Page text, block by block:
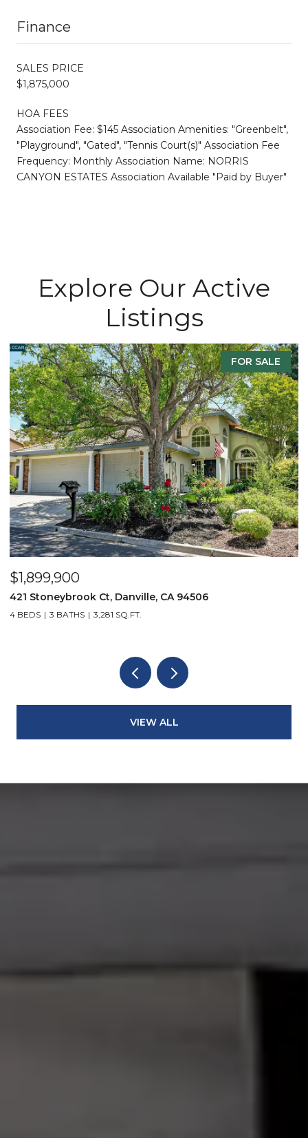
Finance
SALES PRICE
$1,875,000
HOA FEES
Association Fee: $145 Association Amenities: "Greenbelt",
"Playground", "Gated", "Tennis Court(s)" Association Fee
Frequency: Monthly Association Name: NORRIS
CANYON ESTATES Association Available "Paid by Buyer"
Explore Our Active
Listings
FOR SALE
$1,899,900
421 Stoneybrook Ct, Danville, CA 94506
4 BEDS 3 BATHS 3,281 SQ.FT.
VIEW ALL